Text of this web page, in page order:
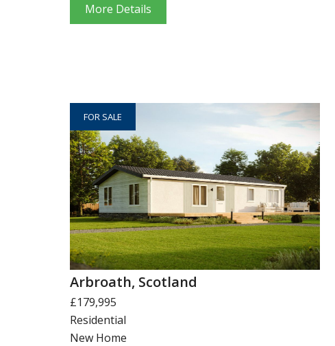
More Details
FOR SALE
Arbroath, Scotland
£179,995
Residential
New Home